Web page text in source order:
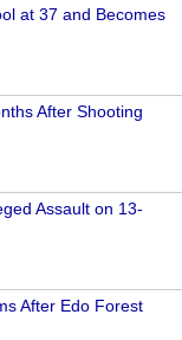
at 37 and Becomes
After Shooting
Assault on 13-
After Edo Forest